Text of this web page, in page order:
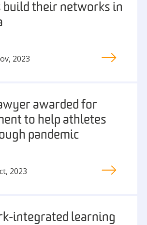
build their networks in
2023
awarded for
to help athletes
pandemic
2023
integrated learning